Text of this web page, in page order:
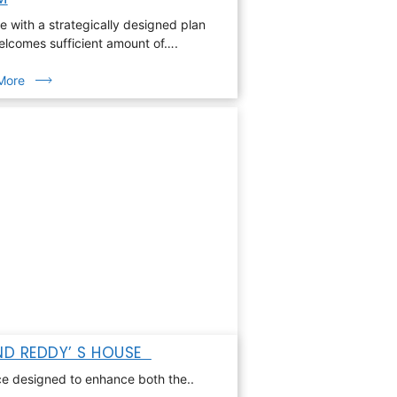
with a strategically designed plan
sufficient amount of….
REDDY’ S HOUSE
designed to enhance both the..